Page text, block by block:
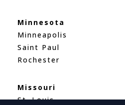
Minnesota
Minneapolis
Saint Paul
Rochester
Missouri
St. Louis